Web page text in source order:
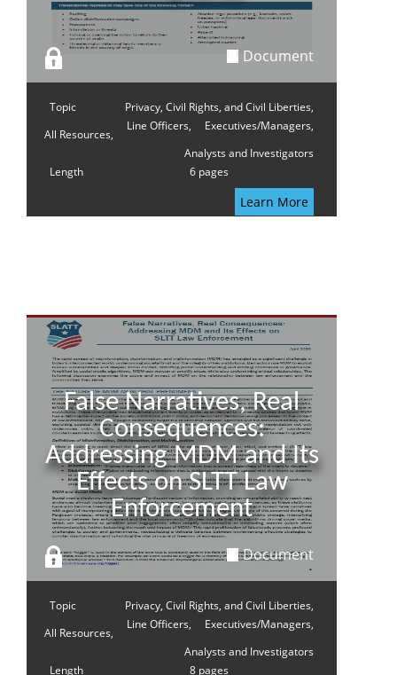
Document
Topic
Privacy, Civil Rights, and Civil Liberties,
Executives/Managers,
Line Officers,
All Resources,
Analysts and Investigators
Length
6 pages
Learn More
False Narratives, Real
Consequences:
Addressing MDM and Its
Effects on SLTT Law
Enforcement
Document
Topic
Privacy, Civil Rights, and Civil Liberties,
Executives/Managers,
Line Officers,
All Resources,
Analysts and Investigators
Length
8 pages